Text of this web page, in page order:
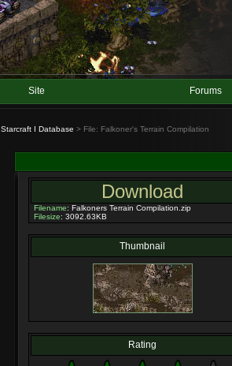
Site Forums
Starcraft I Database > File: Falkoner's Terrain Compilation
Download
Filename: Falkoners Terrain Compilation.zip
Filesize: 3092.63KB
Thumbnail
Rating